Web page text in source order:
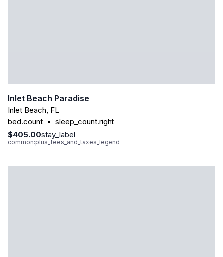
Inlet Beach Paradise
Inlet Beach, FL
bed.count • sleep_count.right
$405.00stay_label
common:plus_fees_and_taxes_legend